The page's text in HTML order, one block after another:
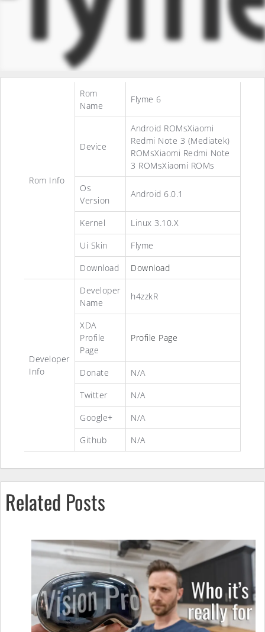
Rom Info
Rom
Name
Flyme 6
Device
Android ROMsXiaomi
Redmi Note 3 (Mediatek)
ROMsXiaomi Redmi Note
3 ROMsXiaomi ROMs
Os
Version
Android 6.0.1
Kernel
Linux 3.10.X
Ui Skin
Flyme
Download
Download
Developer
Info
Developer
Name
h4zzkR
XDA
Profile
Page
Profile Page
Donate
N/A
Twitter
N/A
Google+
N/A
Github
N/A
Related Posts